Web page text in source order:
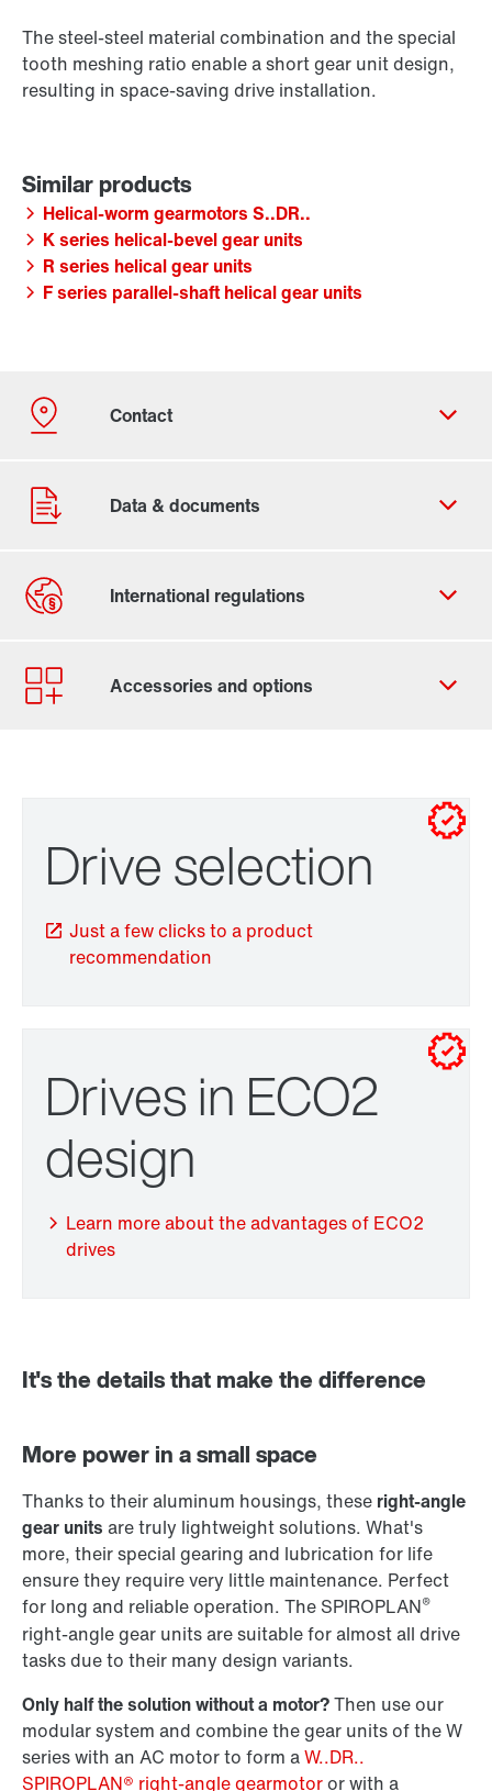
The steel-steel material combination and the special
tooth meshing ratio enable a short gear unit design,
resulting in space-saving drive installation.
Helical-worm gearmotors S..DR..
K series helical-bevel gear units
R series helical gear units
F series parallel-shaft helical gear units
Contact form
Worldwide locations
TorqLOC® hollow shaft mounting system
Drive selection
Just a few clicks to a product
recommendation
Drives in ECO2
design
Learn more about the advantages of ECO2
drives
It's the details that make the difference
More power in a small space
Thanks to their aluminum housings, these right-angle
gear units are truly lightweight solutions. What's
more, their special gearing and lubrication for life
ensure they require very little maintenance. Perfect
for long and reliable operation. The SPIROPLAN®
right-angle gear units are suitable for almost all drive
tasks due to their many design variants.
Only half the solution without a motor?Then use our
modular system and combine the gear units of the W
series with an AC motor to form aW..DR..
SPIROPLAN® right-angle gearmotoror with a